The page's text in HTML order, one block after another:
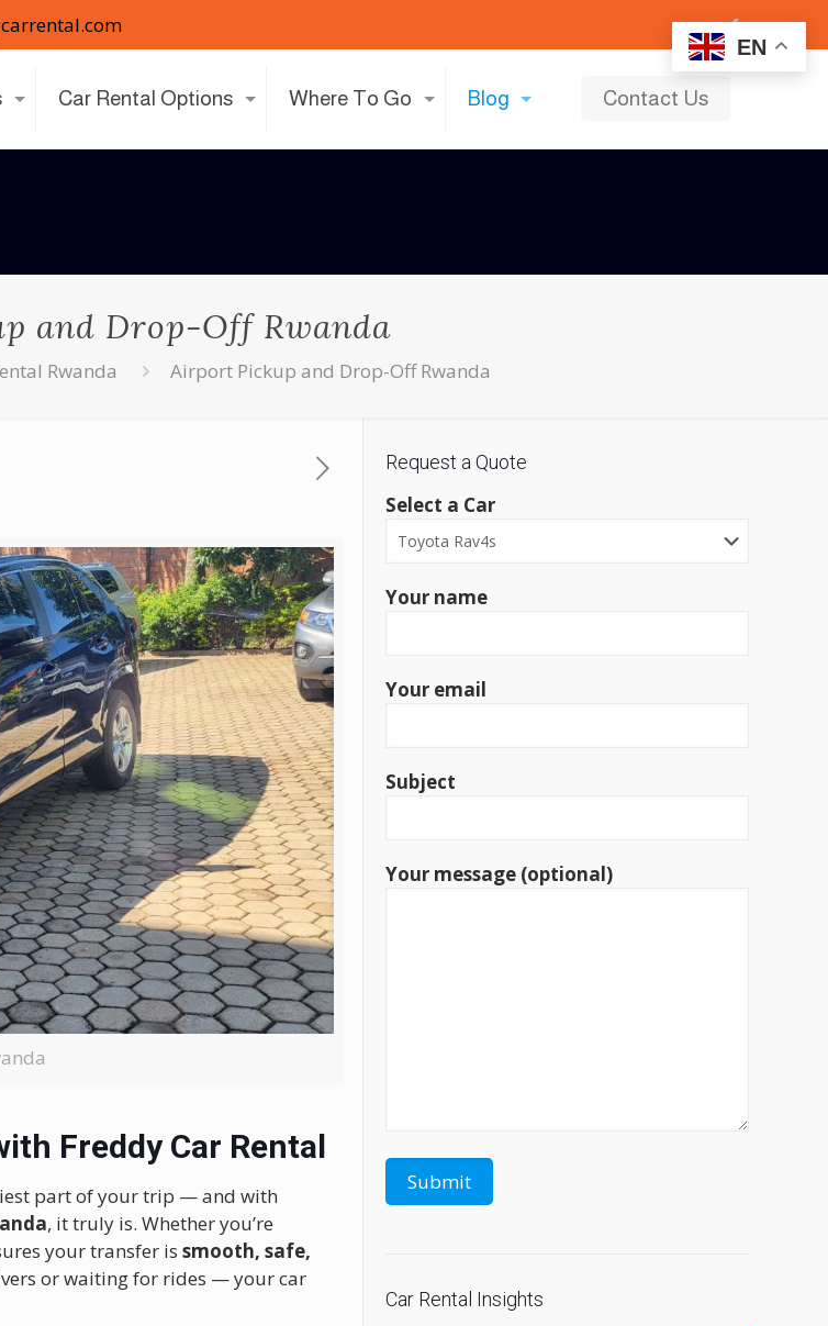
EN
Car Rental Options Where To Go Blog Contact Us
and Drop-Off Rwanda
Rwanda Airport Pickup and Drop-Off Rwanda
Freddy Car Rental
part of your trip — and with
, it truly is. Whether you’re
your transfer issmooth, safe,
or waiting for rides — your car
Request a Quote
Select a Car
Your name
Your email
Subject
Your message (optional)
Car Rental Insights